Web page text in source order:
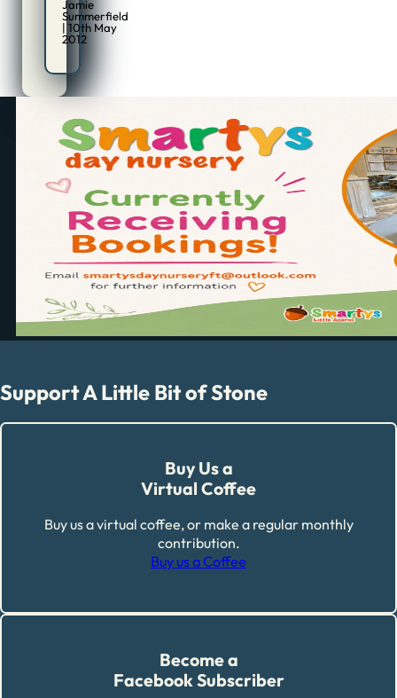
Jamie
Summerfield
| 10th May
2012
Support A Little Bit of Stone
Buy Us a
Virtual Coffee
Buy us a virtual coffee, or make a regular monthly
contribution.
Buy us a Coffee
Become a
Facebook Subscriber